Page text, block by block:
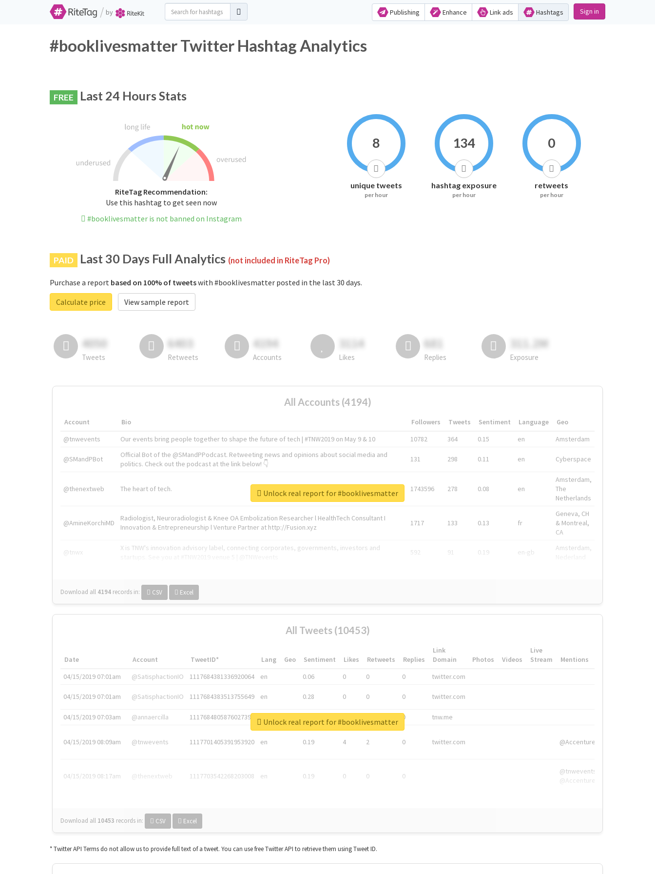
/ by Publishing Enhance Link ads Hashtags Sign in
#booklivesmatter Twitter Hashtag Analytics
FREE Last 24 Hours Stats
RiteTag Recommendation:
Use this hashtag to get seen now
#booklivesmatter is not banned on Instagram
8
unique tweets
per hour
134
hashtag exposure
per hour
0
retweets
per hour
PAID Last 30 Days Full Analytics (not included in RiteTag Pro)
Purchase a report based on 100% of tweetswith #booklivesmatter posted in the last 30 days.
Calculate price
View sample report
4050
Tweets
6403
Retweets
4194
Accounts
3114
Likes
681
Replies
311.2M
Exposure
All Accounts (4194)
Account Bio Followers Tweets Sentiment Language
Geo
@tnwevents
Our events bring people together to shape the future of tech | #TNW2019 on May 9 & 10 10782 364 0.15 en Amsterdam
@SMandPBot
Official Bot of the @SMandPPodcast. Retweeting news and opinions about social media and
politics. Check out the podcast at the link below! 👇
131 298 0.11 en Cyberspace
@thenextweb The heart of tech. 1743596 278 0.08 en
Amsterdam,
The
Netherlands
@AmineKorchiMD
Radiologist, Neuroradiologist & Knee OA Embolization Researcher l HealthTech Consultant I
Innovation & Entrepreneurship l Venture Partner at http://Fusion.xyz
1717 133 0.13 fr
Geneva, CH
& Montreal,
CA
@tnwx
X is TNW's innovation advisory label, connecting corporates, governments, investors and
592 91 0.19 en-gb
Amsterdam,
Download all 4194 records in: CSV Excel
Unlock real report for #booklivesmatter
All Tweets (10453)
Date Account TweetID* Lang Geo Sentiment Likes Retweets Replies
Link
Domain
Photos Videos
Live
Stream
Mentions
04/15/2019 07:01am
@SatisphactionIO 1117684381336920064 en 0.06 0 0 0 twitter.com
04/15/2019 07:01am @SatisphactionIO 1117684383513755649 en 0.28 0 0 0 twitter.com
04/15/2019 07:03am @annaercilla 1117684805876027392 en 0 tnw.me
04/15/2019 08:09am @tnwevents 1117701405391953920 en 0.19 4 2 0 twitter.com @Accenture
04/15/2019 08:17am @thenextweb 1117703542268203008 en 0.19 0 0 0
@tnwevents,
@Accenture
Download all 10453 records in: CSV Excel
Unlock real report for #booklivesmatter
* Twitter API Terms do not allow us to provide full text of a tweet. You can use free Twitter API to retrieve them using Tweet ID.